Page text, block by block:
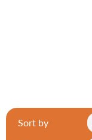
Sort by